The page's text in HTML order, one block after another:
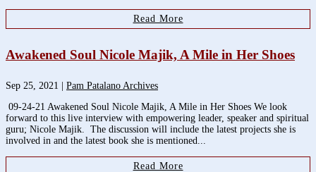
Read More
Awakened Soul Nicole Majik, A Mile in Her Shoes
Sep 25, 2021
Pam Patalano Archives
09-24-21 Awakened Soul Nicole Majik, A Mile in Her Shoes We look
forward to this live interview with empowering leader, speaker and spiritual
guru; Nicole Majik. The discussion will include the latest projects she is
involved in and the latest book she is mentioned...
Read More